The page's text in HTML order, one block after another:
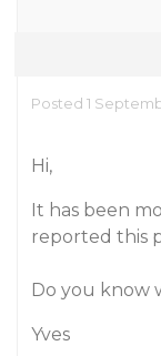
Posted 1
Hi,
It has been
reported this
Do you know
Yves